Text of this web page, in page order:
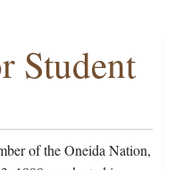
Student
of the Oneida Nation,